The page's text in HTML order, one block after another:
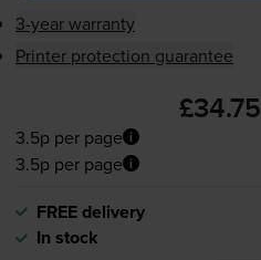
3-year warranty
Printer protection guarantee
£34.75
3.5p per page
3.5p per page
FREE delivery
In stock